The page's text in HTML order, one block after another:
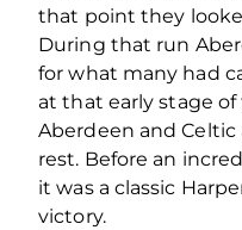
that point they
During that run
for what many had
at that early stage
Aberdeen and
rest. Before an
it was a classic
victory.